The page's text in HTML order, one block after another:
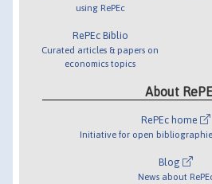
using RePEc
RePEc Biblio
Curated articles & papers on
economics topics
About
RePEc home
Initiative for open
Blog
News about